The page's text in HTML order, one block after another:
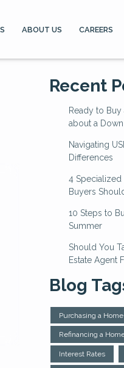
ABOUT US CAREERS
Recent
Ready to
about a
Navigating
Differences
4
Buyers
10 Steps to
Summer
Should You
Estate Agent
Blog
Purchasing a Home
Refinancing a
Interest Rates